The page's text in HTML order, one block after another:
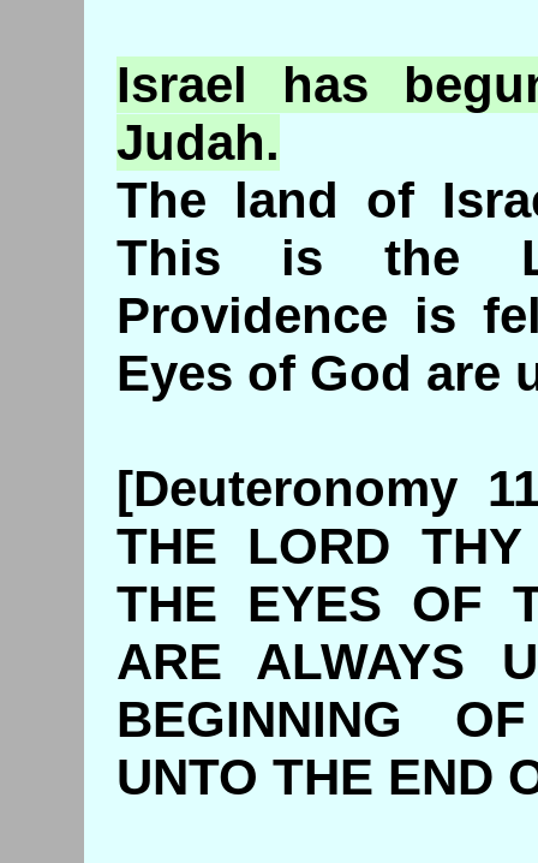
Israel has
Judah.
The land of
This is the
Providence is
Eyes of God are
[Deuteronomy
THE LORD
THE EYES OF
ARE ALWAYS
BEGINNING
UNTO THE